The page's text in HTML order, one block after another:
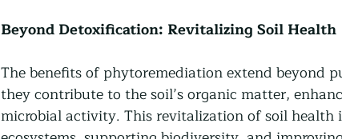
Beyond Detoxification: Revitalizing Soil Health
The benefits of phytoremediation extend beyond
they contribute to the soil’s organic matter,
microbial activity. This revitalization of soil health